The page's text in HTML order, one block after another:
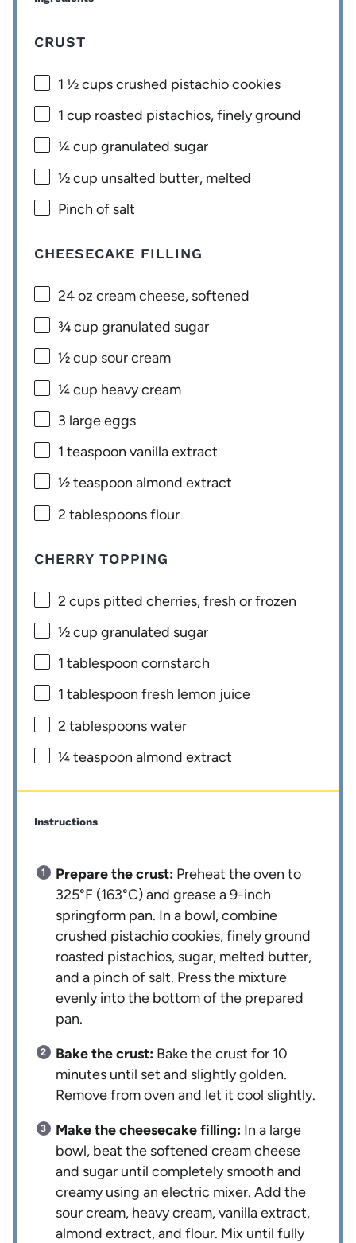
CRUST
1 ½ cupscrushed pistachio cookies
1 cup roasted pistachios, finely ground
¼ cup granulated sugar
½ cup unsalted butter, melted
Pinch of salt
CHEESECAKE FILLING
24 oz cream cheese, softened
¾ cup granulated sugar
½ cup sour cream
¼ cup heavy cream
3 large eggs
1 teaspoon vanilla extract
½ teaspoon almond extract
2 tablespoonsflour
CHERRY TOPPING
2 cups pitted cherries, fresh or frozen
½ cup granulated sugar
1 tablespoon cornstarch
1 tablespoon fresh lemon juice
2 tablespoonswater
¼ teaspoon almond extract
Instructions
Prepare the crust: Preheat the oven to
325°F (163°C) and grease a 9-inch
springform pan. In a bowl, combine
crushed pistachio cookies, finely ground
roasted pistachios, sugar, melted butter,
and a pinch of salt. Press the mixture
evenly into the bottom of the prepared
pan.
Bake the crust: Bake the crust for 10
minutes until set and slightly golden.
Remove from oven and let it cool slightly.
Make the cheesecake filling: In a large
bowl, beat the softened cream cheese
and sugar until completely smooth and
creamy using an electric mixer. Add the
sour cream, heavy cream, vanilla extract,
almond extract, and flour. Mix until fully